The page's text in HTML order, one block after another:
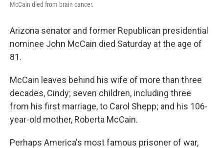
McCain died from brain cancer.
Arizona senator and former Republican presidential
nominee John McCain died Saturday at the age of
81.
McCain leaves behind his wife of more than three
decades, Cindy; seven children, including three
from his first marriage, to Carol Shepp; and his 106-
year-old mother, Roberta McCain.
Perhaps America's most famous prisoner of war,